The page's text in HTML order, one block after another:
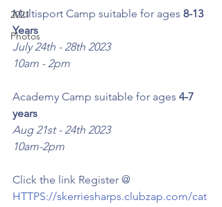
2021
Photos
Multisport Camp suitable for ages 8-13
Years
July 24th - 28th 2023
10am - 2pm
Academy Camp suitable for ages 4-7
years
Aug 21st - 24th 2023
10am-2pm
Click the link Register @
HTTPS://skerriesharps.clubzap.com/cat